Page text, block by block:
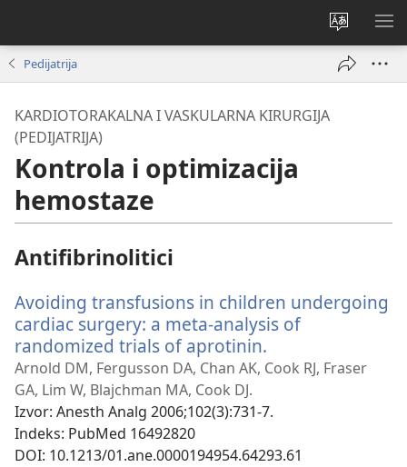
Promijeni
jezik
Pedijatrija
KARDIOTORAKALNA I VASKULARNA KIRURGIJA
(PEDIJATRIJA)
Kontrola i optimizacija
hemostaze
Antifibrinolitici
Avoiding transfusions in children undergoing
cardiac surgery: a meta-analysis of
randomized trials of aprotinin.
se
prozor)
Arnold DM, Fergusson DA, Chan AK, Cook RJ, Fraser
GA, Lim W, Blajchman MA, Cook DJ.
Izvor‎: Anesth Analg 2006;102(3):731-7.
Indeks‎: PubMed 16492820
DOI‎: 10.1213/01.ane.0000194954.64293.61